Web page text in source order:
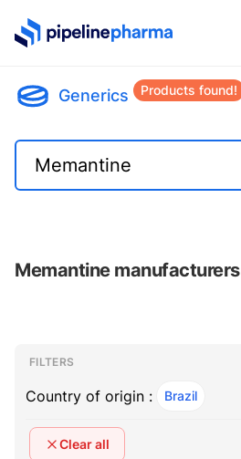
PipelinePharma Logo
Generics Products found!
Memantine manufacturers
Filters
Filters
FILTERS
Country of origin : Brazil
Clear all